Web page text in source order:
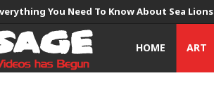
You Need To Know About Sea Lions
HOME ART